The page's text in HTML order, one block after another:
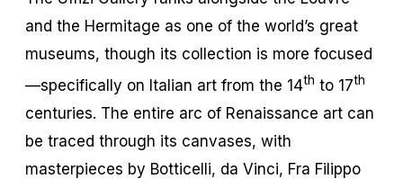
and the Hermitage as one of the world’s great
museums, though its collection is more focused
—specifically on Italian art from the 14th to 17th
centuries. The entire arc of Renaissance art can
be traced through its canvases, with
masterpieces by Botticelli, da Vinci, Fra Filippo